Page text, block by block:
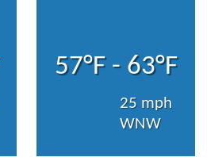
57°F - 63°F
25 mph
WNW